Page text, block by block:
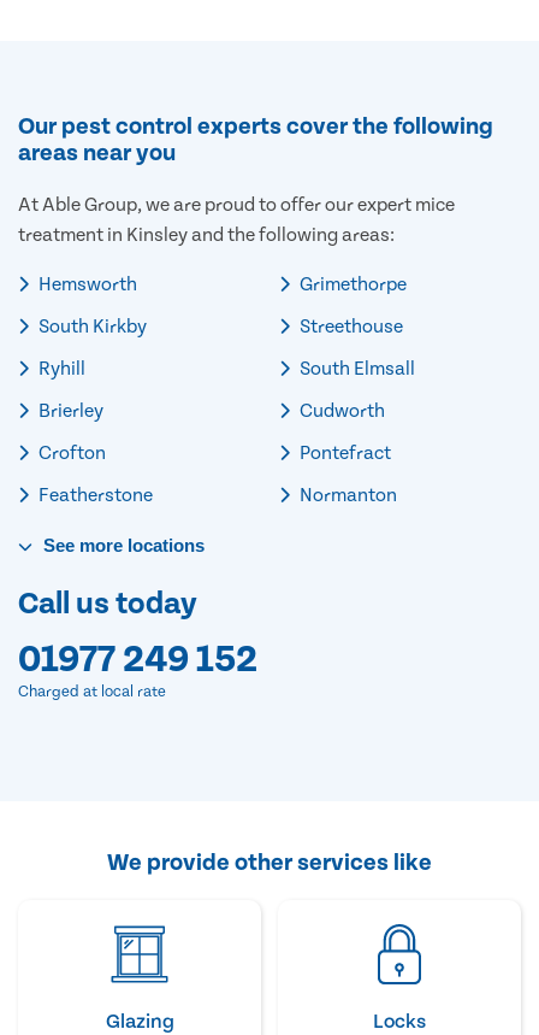
Our pest control experts cover the following
areas near you
At Able Group, we are proud to offer our expert mice
treatment in Kinsley and the following areas:
Hemsworth
South Kirkby
Ryhill
Brierley
Crofton
Featherstone
Grimethorpe
Streethouse
South Elmsall
Cudworth
Pontefract
Normanton
See more locations
Call us today
01977 249 152
Charged at local rate
We provide other services like
Glazing Locks